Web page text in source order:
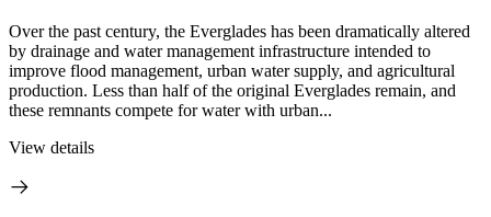
Over the past century, the Everglades has been dramatically altered
by drainage and water management infrastructure intended to
improve flood management, urban water supply, and agricultural
production. Less than half of the original Everglades remain, and
these remnants compete for water with urban...
View details